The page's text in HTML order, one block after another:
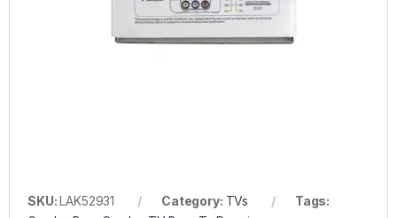
SKU:LAK52931 Category: TVs
Tags: